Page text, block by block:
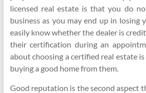
licensed real estate is that you do
business as you may end up in losing
easily know whether the dealer is
their certification during an
about choosing a certified real estate
buying a good home from them.
Good reputation is the second aspect